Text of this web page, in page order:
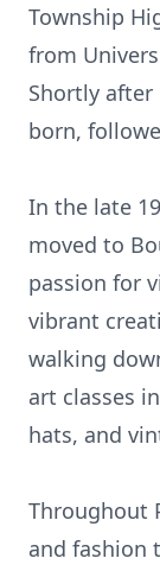
Township
from
Shortly after
born,
In the late
moved to
passion for
vibrant
walking
art classes
hats, and
Throughout
and fashion